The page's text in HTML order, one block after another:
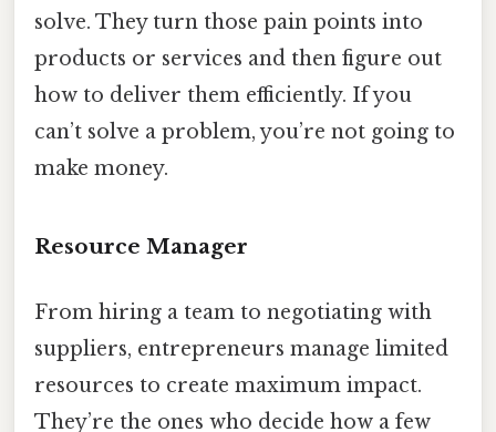
solve. They turn those pain points into
products or services and then figure out
how to deliver them efficiently. If you
can’t solve a problem, you’re not going to
make money.
Resource Manager
From hiring a team to negotiating with
suppliers, entrepreneurs manage limited
resources to create maximum impact.
They’re the ones who decide how a few